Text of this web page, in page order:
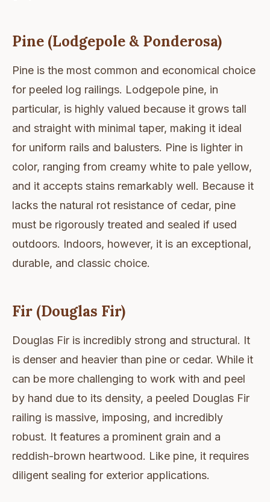
Pine (Lodgepole & Ponderosa)
Pine is the most common and economical choice
for peeled log railings. Lodgepole pine, in
particular, is highly valued because it grows tall
and straight with minimal taper, making it ideal
for uniform rails and balusters. Pine is lighter in
color, ranging from creamy white to pale yellow,
and it accepts stains remarkably well. Because it
lacks the natural rot resistance of cedar, pine
must be rigorously treated and sealed if used
outdoors. Indoors, however, it is an exceptional,
durable, and classic choice.
Fir (Douglas Fir)
Douglas Fir is incredibly strong and structural. It
is denser and heavier than pine or cedar. While it
can be more challenging to work with and peel
by hand due to its density, a peeled Douglas Fir
railing is massive, imposing, and incredibly
robust. It features a prominent grain and a
reddish-brown heartwood. Like pine, it requires
diligent sealing for exterior applications.